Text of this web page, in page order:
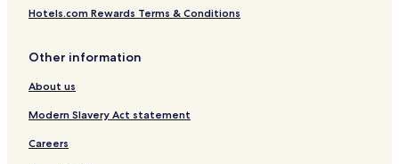
Hotels.com Rewards Terms & Conditions
Other information
About us
Modern Slavery Act statement
Careers